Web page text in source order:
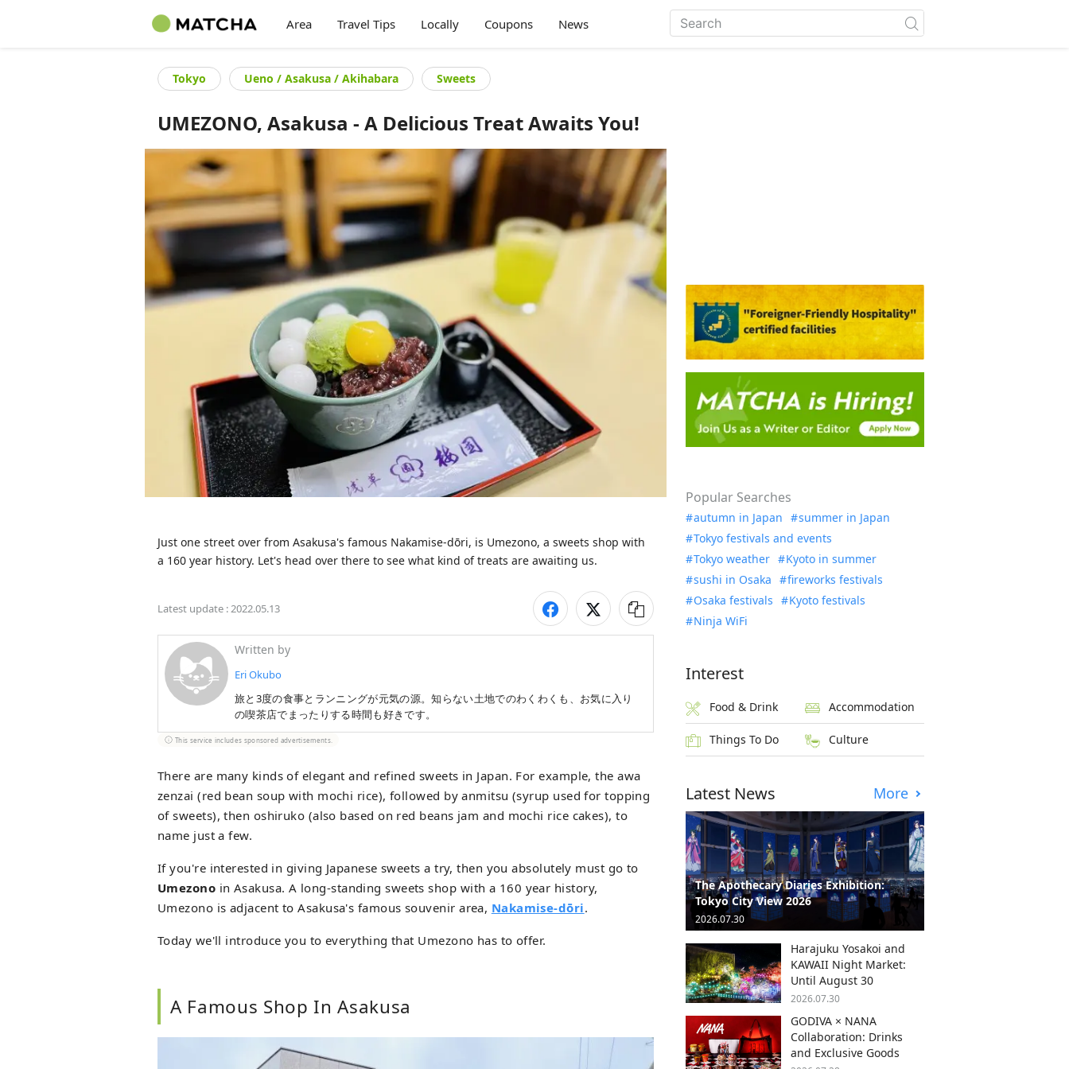
Area Travel Tips Locally Coupons News
Tokyo Ueno / Asakusa / Akihabara Sweets
UMEZONO, Asakusa - A Delicious Treat Awaits You!
Just one street over from Asakusa's famous Nakamise-dōri, is Umezono, a sweets shop with
a 160 year history. Let's head over there to see what kind of treats are awaiting us.
Latest update :2022.05.13
Written by
Eri Okubo
旅と3度の食事とランニングが元気の源。知らない土地でのわくわくも、お気に入り
の喫茶店でまったりする時間も好きです。
This service includes sponsored advertisements.
There are many kinds of elegant and refined sweets in Japan. For example, the awa
zenzai (red bean soup with mochi rice), followed by anmitsu (syrup used for topping
of sweets), then oshiruko (also based on red beans jam and mochi rice cakes), to
name just a few.
If you're interested in giving Japanese sweets a try, then you absolutely must go to
Umezono in Asakusa. A long-standing sweets shop with a 160 year history,
Umezono is adjacent to Asakusa's famous souvenir area, Nakamise-dōri.
Today we'll introduce you to everything that Umezono has to offer.
A Famous Shop In Asakusa
Popular Searches
autumn in Japan
summer in Japan
Tokyo festivals and events
Tokyo weather
Kyoto in summer
sushi in Osaka
fireworks festivals
Osaka festivals
Kyoto festivals
Ninja WiFi
Interest
Food & Drink Accommodation
Things To Do Culture
Latest News More
The Apothecary Diaries Exhibition:
Tokyo City View 2026
2026.07.30
Harajuku Yosakoi and
KAWAII Night Market:
Until August 30
2026.07.30
GODIVA × NANA
Collaboration: Drinks
and Exclusive Goods